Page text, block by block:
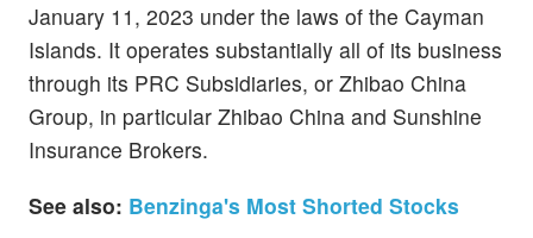
January 11, 2023 under the laws of the Cayman
Islands. It operates substantially all of its business
through its PRC Subsidiaries, or Zhibao China
Group, in particular Zhibao China and Sunshine
Insurance Brokers.
See also: Benzinga's Most Shorted Stocks